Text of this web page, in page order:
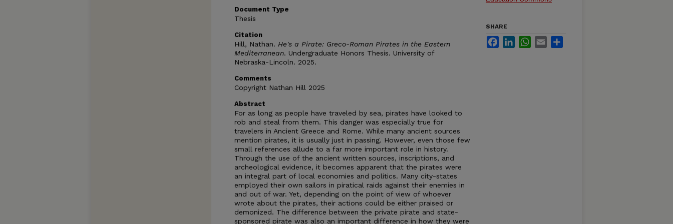
Document Type
Thesis
Citation
Hill, Nathan. He's a Pirate: Greco-Roman Pirates in the Eastern
Mediterranean. Undergraduate Honors Thesis. University of
Nebraska-Lincoln. 2025.
Comments
Copyright Nathan Hill 2025
Abstract
For as long as people have traveled by sea, pirates have looked to
rob and steal from them. This danger was especially true for
travelers in Ancient Greece and Rome. While many ancient sources
mention pirates, it is usually just in passing. However, even those few
small references allude to a far more important role in history.
Through the use of the ancient written sources, inscriptions, and
archeological evidence, it becomes apparent that the pirates were
an integral part of local economies and politics. Many city-states
employed their own sailors in piratical raids against their enemies in
and out of war. Yet, depending on the point of view of whoever
wrote about the pirates, their actions could be either praised or
demonized. The difference between the private pirate and state-
sponsored pirate was also an important difference in how they were
SHARE
FacebookLinkedInWhatsApp
Email